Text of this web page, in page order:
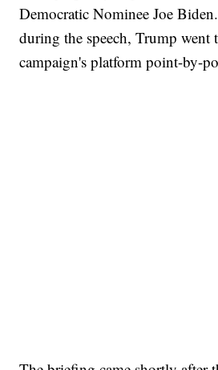
Democratic Nominee Joe
during the speech, Trump went
campaign's platform point-by-